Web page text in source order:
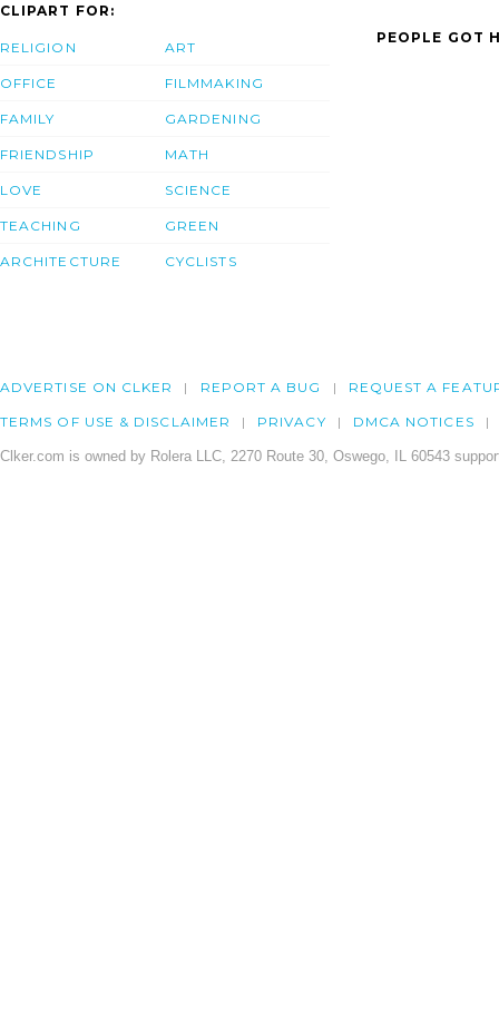
CLIPART FOR:
RELIGION
OFFICE
FAMILY
FRIENDSHIP
LOVE
TEACHING
ARCHITECTURE
ART
FILMMAKING
GARDENING
MATH
SCIENCE
GREEN
CYCLISTS
PEOPLE GOT
ADVERTISE ON CLKER REPORT A BUG REQUEST A
TERMS OF USE & DISCLAIMER PRIVACY DMCA NOTICES
Clker.com is owned by Rolera LLC, 2270 Route 30, Oswego, IL 60543